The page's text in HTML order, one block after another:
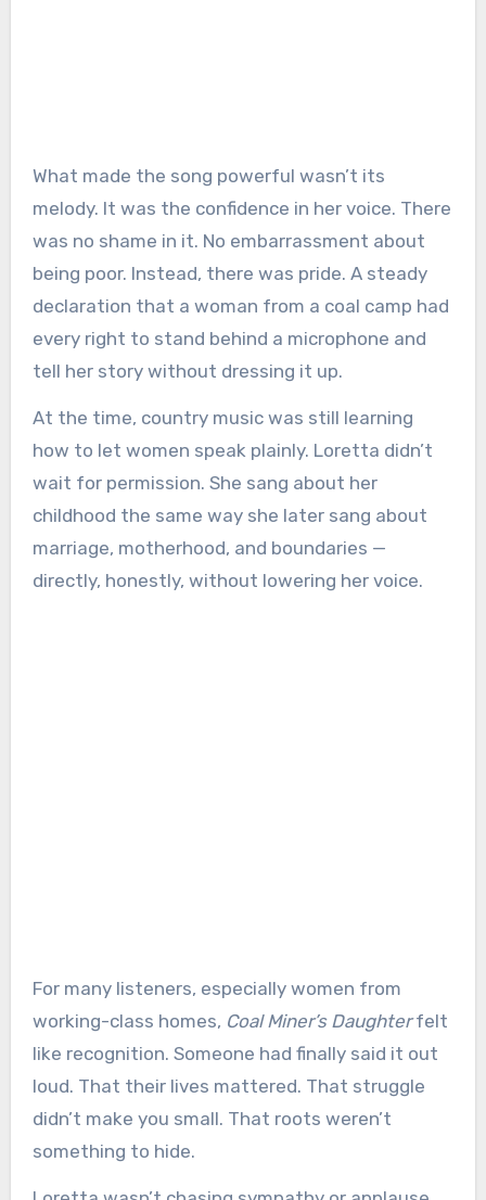
What made the song powerful wasn’t its
melody. It was the confidence in her voice. There
was no shame in it. No embarrassment about
being poor. Instead, there was pride. A steady
declaration that a woman from a coal camp had
every right to stand behind a microphone and
tell her story without dressing it up.
At the time, country music was still learning
how to let women speak plainly. Loretta didn’t
wait for permission. She sang about her
childhood the same way she later sang about
marriage, motherhood, and boundaries —
directly, honestly, without lowering her voice.
For many listeners, especially women from
working-class homes, Coal Miner’s Daughterfelt
like recognition. Someone had finally said it out
loud. That their lives mattered. That struggle
didn’t make you small. That roots weren’t
something to hide.